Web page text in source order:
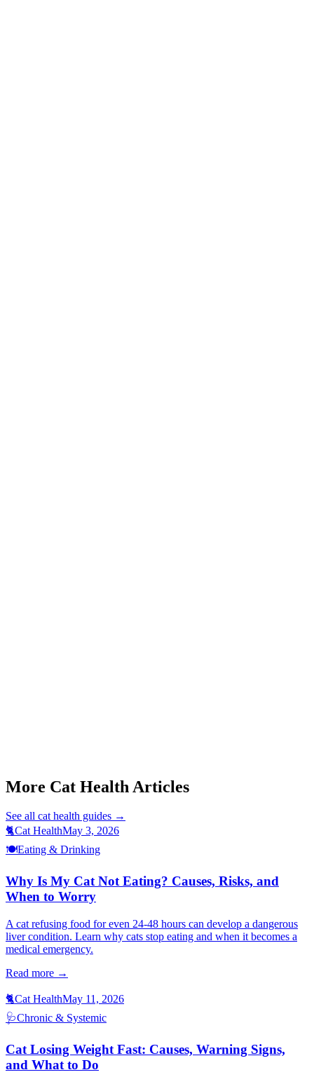
More Cat Health Articles
See all cat health guides →
🐈Cat HealthMay 3, 2026
🍽️Eating & Drinking
Why Is My Cat Not Eating? Causes, Risks, and
When to Worry
A cat refusing food for even 24-48 hours can develop a dangerous
liver condition. Learn why cats stop eating and when it becomes a
medical emergency.
Read more →
🐈Cat HealthMay 11, 2026
🩺Chronic & Systemic
Cat Losing Weight Fast: Causes, Warning Signs,
and What to Do